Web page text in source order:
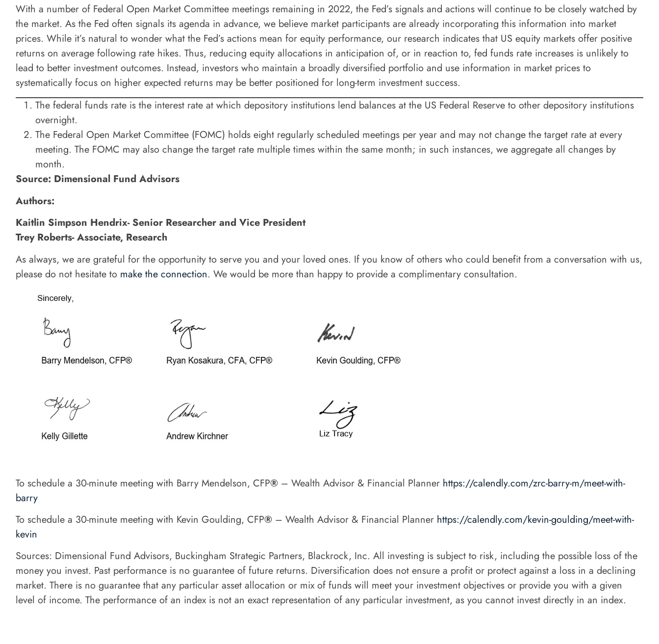
With a number of Federal Open Market Committee meetings remaining in 2022, the Fed’s signals and actions will continue to be closely watched by
the market. As the Fed often signals its agenda in advance, we believe market participants are already incorporating this information into market
prices. While it’s natural to wonder what the Fed’s actions mean for equity performance, our research indicates that US equity markets offer positive
returns on average following rate hikes. Thus, reducing equity allocations in anticipation of, or in reaction to, fed funds rate increases is unlikely to
lead to better investment outcomes. Instead, investors who maintain a broadly diversified portfolio and use information in market prices to
systematically focus on higher expected returns may be better positioned for long-term investment success.
The federal funds rate is the interest rate at which depository institutions lend balances at the US Federal Reserve to other depository institutions
overnight.
The Federal Open Market Committee (FOMC) holds eight regularly scheduled meetings per year and may not change the target rate at every
meeting. The FOMC may also change the target rate multiple times within the same month; in such instances, we aggregate all changes by
month.
Source: Dimensional Fund Advisors
Authors:
Kaitlin Simpson Hendrix- Senior Researcher and Vice President
Trey Roberts- Associate, Research
As always, we are grateful for the opportunity to serve you and your loved ones. If you know of others who could benefit from a conversation with us,
please do not hesitate to make the connection. We would be more than happy to provide a complimentary consultation.
To schedule a 30-minute meeting with Barry Mendelson, CFP® – Wealth Advisor & Financial Planner https://calendly.com/zrc-barry-m/meet-with-
barry
To schedule a 30-minute meeting with Kevin Goulding, CFP® – Wealth Advisor & Financial Planner https://calendly.com/kevin-goulding/meet-with-
kevin
Sources: Dimensional Fund Advisors, Buckingham Strategic Partners, Blackrock, Inc. All investing is subject to risk, including the possible loss of the
money you invest. Past performance is no guarantee of future returns. Diversification does not ensure a profit or protect against a loss in a declining
market. There is no guarantee that any particular asset allocation or mix of funds will meet your investment objectives or provide you with a given
level of income. The performance of an index is not an exact representation of any particular investment, as you cannot invest directly in an index.